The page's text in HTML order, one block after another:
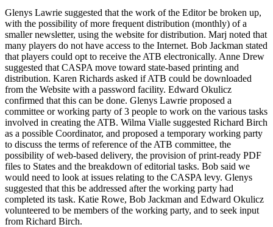
Glenys Lawrie suggested that the work of the Editor be broken up,
with the possibility of more frequent distribution (monthly) of a
smaller newsletter, using the website for distribution. Marj noted that
many players do not have access to the Internet. Bob Jackman stated
that players could opt to receive the ATB electronically. Anne Drew
suggested that CASPA move toward state-based printing and
distribution. Karen Richards asked if ATB could be downloaded
from the Website with a password facility. Edward Okulicz
confirmed that this can be done. Glenys Lawrie proposed a
committee or working party of 3 people to work on the various tasks
involved in creating the ATB. Wilma Vialle suggested Richard Birch
as a possible Coordinator, and proposed a temporary working party
to discuss the terms of reference of the ATB committee, the
possibility of web-based delivery, the provision of print-ready PDF
files to States and the breakdown of editorial tasks. Bob said we
would need to look at issues relating to the CASPA levy. Glenys
suggested that this be addressed after the working party had
completed its task. Katie Rowe, Bob Jackman and Edward Okulicz
volunteered to be members of the working party, and to seek input
from Richard Birch.